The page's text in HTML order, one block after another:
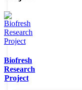
Biofresh
Research
Project
each
Data can
Note: